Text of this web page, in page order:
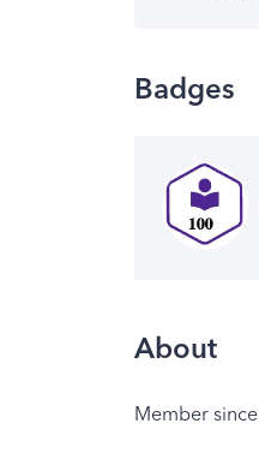
Badges
About
Member since